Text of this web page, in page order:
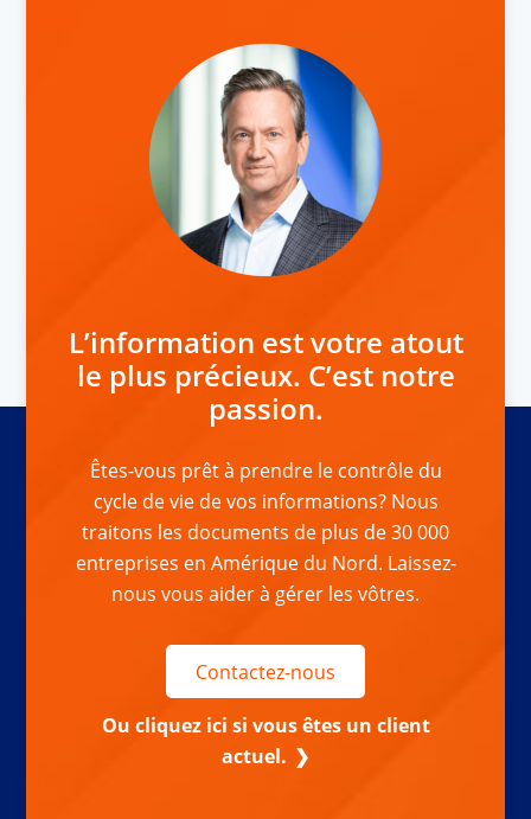
L’information est votre atout
le plus précieux. C’est notre
passion.
Êtes-vous prêt à prendre le contrôle du
cycle de vie de vos informations? Nous
traitons les documents de plus de 30 000
entreprises en Amérique du Nord. Laissez-
nous vous aider à gérer les vôtres.
Contactez-nous
Ou cliquez ici si vous êtes un client
actuel.